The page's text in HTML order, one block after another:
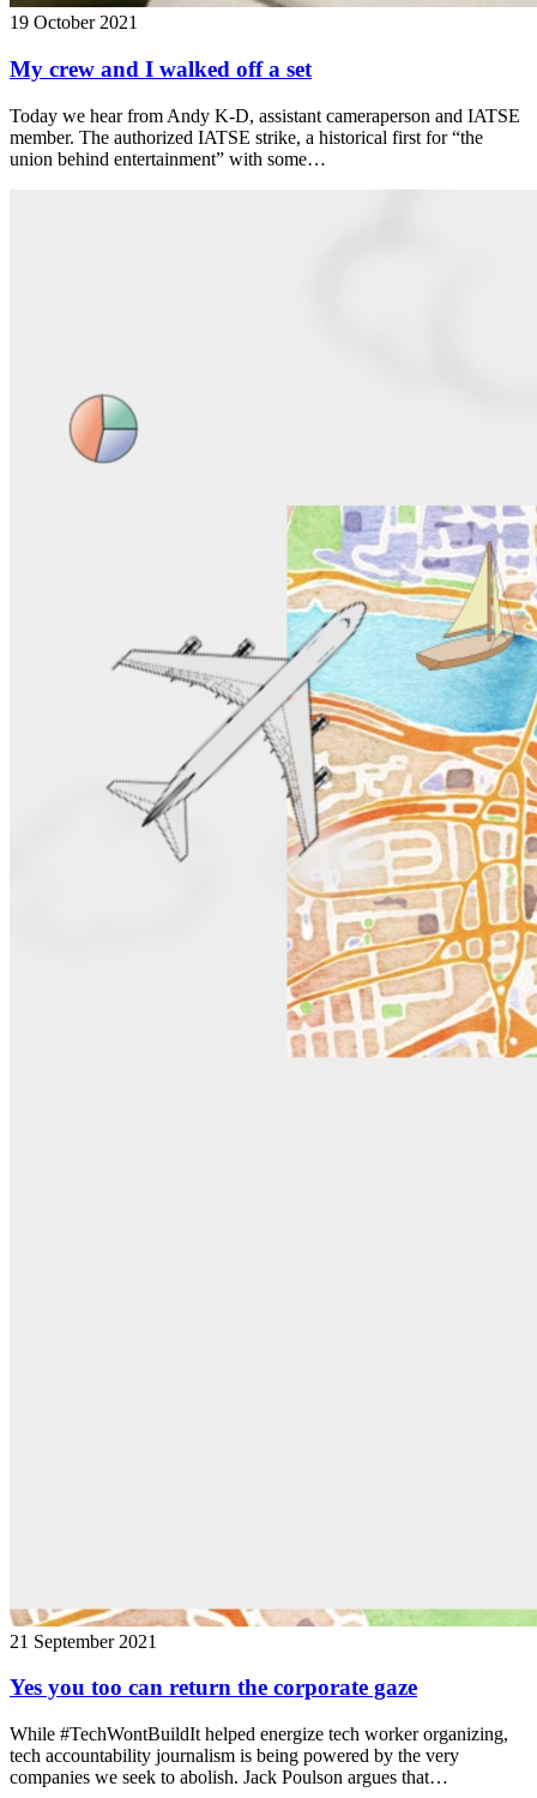
19 October 2021
My crew and I walked off a set
Today we hear from Andy K-D, assistant cameraperson and IATSE
member. The authorized IATSE strike, a historical first for “the
union behind entertainment” with some…
21 September 2021
Yes you too can return the corporate gaze
While #TechWontBuildIt helped energize tech worker organizing,
tech accountability journalism is being powered by the very
companies we seek to abolish. Jack Poulson argues that…